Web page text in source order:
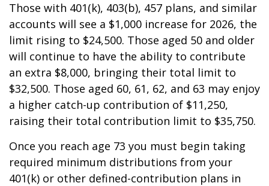
Those with 401(k), 403(b), 457 plans, and similar
accounts will see a $1,000 increase for 2026, the
limit rising to $24,500. Those aged 50 and older
will continue to have the ability to contribute
an extra $8,000, bringing their total limit to
$32,500. Those aged 60, 61, 62, and 63 may enjoy
a higher catch-up contribution of $11,250,
raising their total contribution limit to $35,750.
Once you reach age 73 you must begin taking
required minimum distributions from your
401(k) or other defined-contribution plans in